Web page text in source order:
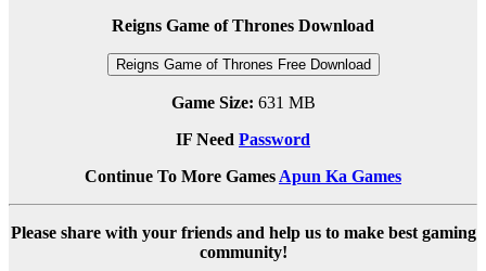
Reigns Game of Thrones Download
Reigns Game of Thrones Free Download
Game Size: 631 MB
IF Need Password
Continue To More Games Apun Ka Games
Please share with your friends and help us to make best gaming
community!